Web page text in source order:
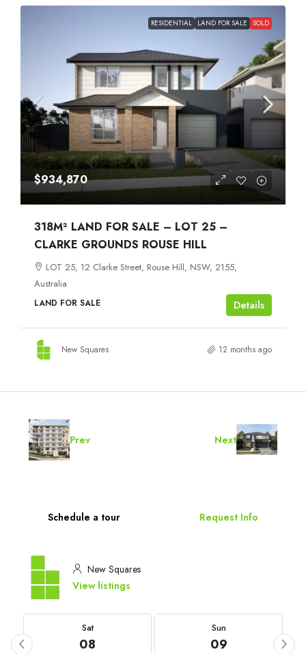
RESIDENTIAL LAND FOR SALE SOLD
$934,870
318M² LAND FOR SALE – LOT 25 –
CLARKE GROUNDS ROUSE HILL
LOT 25, 12 Clarke Street, Rouse Hill, NSW, 2155,
Australia
LAND FOR SALE Details
New Squares 12 months ago
Prev Next
Schedule a tour Request Info
New Squares
View listings
Sat
08
Sun
09